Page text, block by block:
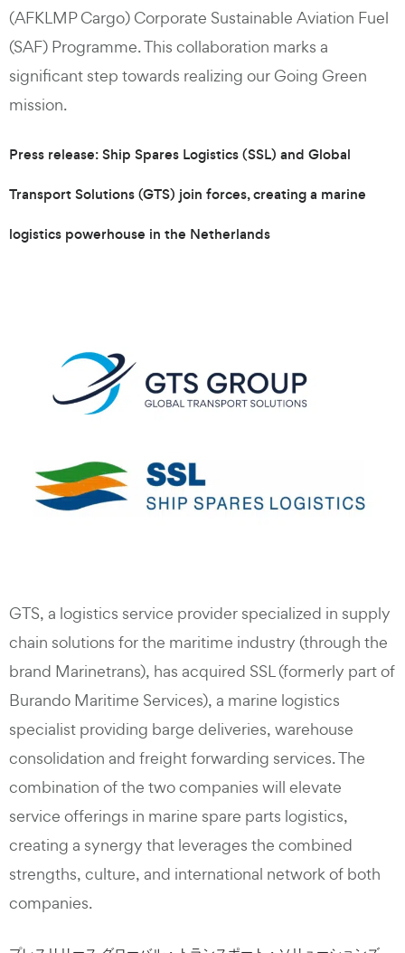
(AFKLMP Cargo) Corporate Sustainable Aviation Fuel
(SAF) Programme. This collaboration marks a
significant step towards realizing our Going Green
mission.
Press release: Ship Spares Logistics (SSL) and Global
Transport Solutions (GTS) join forces, creating a marine
logistics powerhouse in the Netherlands
GTS, a logistics service provider specialized in supply
chain solutions for the maritime industry (through the
brand Marinetrans), has acquired SSL (formerly part of
Burando Maritime Services), a marine logistics
specialist providing barge deliveries, warehouse
consolidation and freight forwarding services. The
combination of the two companies will elevate
service offerings in marine spare parts logistics,
creating a synergy that leverages the combined
strengths, culture, and international network of both
companies.